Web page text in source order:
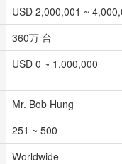
USD 2,000,001 ~
360万 台
USD 0 ~ 1,000,000
Mr. Bob Hung
251 ~ 500
Worldwide